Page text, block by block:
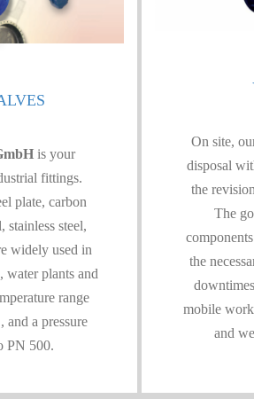
is your
fittings.
plate, carbon
stainless steel,
widely used in
water plants and
range
and a pressure
PN 500.
On site,
disposal
the
The
the
mobile
and